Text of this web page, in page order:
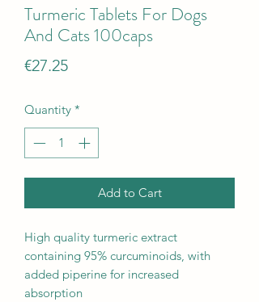
Turmeric Tablets For Dogs
And Cats 100caps
€27.25Price
Quantity *
Add to Cart
High quality turmeric extract
containing 95% curcuminoids, with
added piperine for increased
absorption